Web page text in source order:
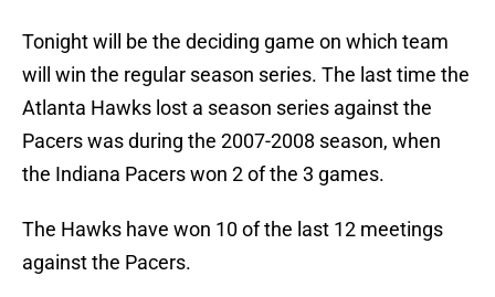
Tonight will be the deciding game on which team
will win the regular season series. The last time the
Atlanta Hawks lost a season series against the
Pacers was during the 2007-2008 season, when
the Indiana Pacers won 2 of the 3 games.
The Hawks have won 10 of the last 12 meetings
against the Pacers.